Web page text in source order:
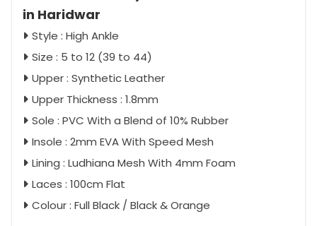
in Haridwar
Style : High Ankle
Size : 5 to 12 (39 to 44)
Upper : Synthetic Leather
Upper Thickness : 1.8mm
Sole : PVC With a Blend of 10% Rubber
Insole : 2mm EVA With Speed Mesh
Lining : Ludhiana Mesh With 4mm Foam
Laces : 100cm Flat
Colour : Full Black / Black & Orange